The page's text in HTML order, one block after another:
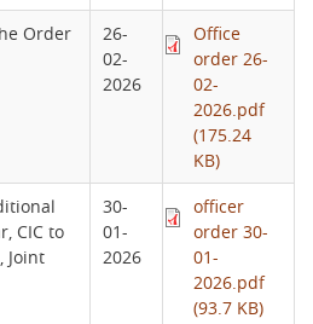
Order
26-
02-
2026
Office
order 26-
02-
2026.pdf
(175.24
KB)
CIC to
Joint
30-
01-
2026
officer
order 30-
01-
2026.pdf
(93.7 KB)